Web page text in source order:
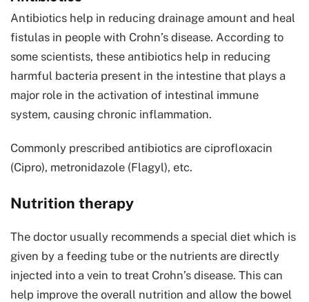
Antibiotics help in reducing drainage amount and heal
fistulas in people with Crohn’s disease. According to
some scientists, these antibiotics help in reducing
harmful bacteria present in the intestine that plays a
major role in the activation of intestinal immune
system, causing chronic inflammation.
Commonly prescribed antibiotics are ciprofloxacin
(Cipro), metronidazole (Flagyl), etc.
Nutrition therapy
The doctor usually recommends a special diet which is
given by a feeding tube or the nutrients are directly
injected into a vein to treat Crohn’s disease. This can
help improve the overall nutrition and allow the bowel